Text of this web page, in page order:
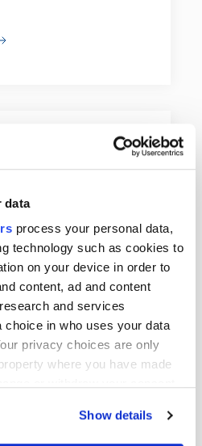
data
process your personal data,
technology such as cookies to
on your device in order to
content, ad and content
and services
choice in who uses your data
privacy choices are only
where you have made
Show details
Handicap
of key aims such